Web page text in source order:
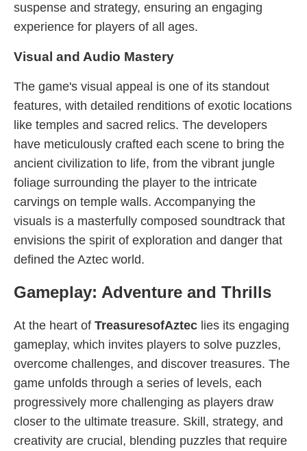
suspense and strategy, ensuring an engaging
experience for players of all ages.
Visual and Audio Mastery
The game's visual appeal is one of its standout
features, with detailed renditions of exotic locations
like temples and sacred relics. The developers
have meticulously crafted each scene to bring the
ancient civilization to life, from the vibrant jungle
foliage surrounding the player to the intricate
carvings on temple walls. Accompanying the
visuals is a masterfully composed soundtrack that
envisions the spirit of exploration and danger that
defined the Aztec world.
Gameplay: Adventure and Thrills
At the heart of TreasuresofAztec lies its engaging
gameplay, which invites players to solve puzzles,
overcome challenges, and discover treasures. The
game unfolds through a series of levels, each
progressively more challenging as players draw
closer to the ultimate treasure. Skill, strategy, and
creativity are crucial, blending puzzles that require